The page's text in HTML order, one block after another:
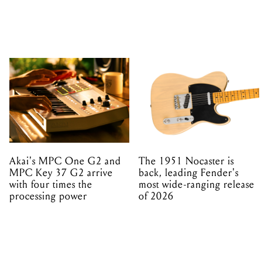
Akai's MPC One G2 and
MPC Key 37 G2 arrive
with four times the
processing power
The 1951 Nocaster is
back, leading Fender's
most wide-ranging release
of 2026